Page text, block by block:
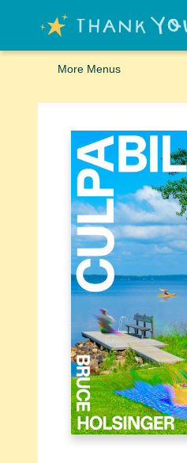
Home
Browse
Merch
Signed First Editions Club
Events
Gift Cards
School Summer Reading
Request Forms
Contact & Hours
More Menus
Thank You Bookshop